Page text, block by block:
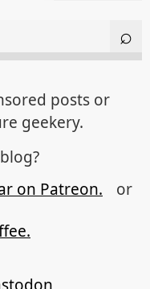
posts or
geekery.
on Patreon.
or